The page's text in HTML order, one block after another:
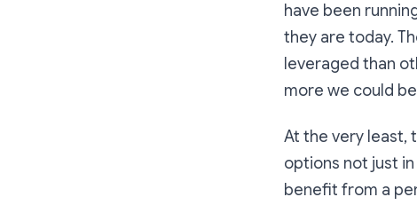
have been
they are today.
leveraged than
more we could
At the very least,
options not just
benefit from a